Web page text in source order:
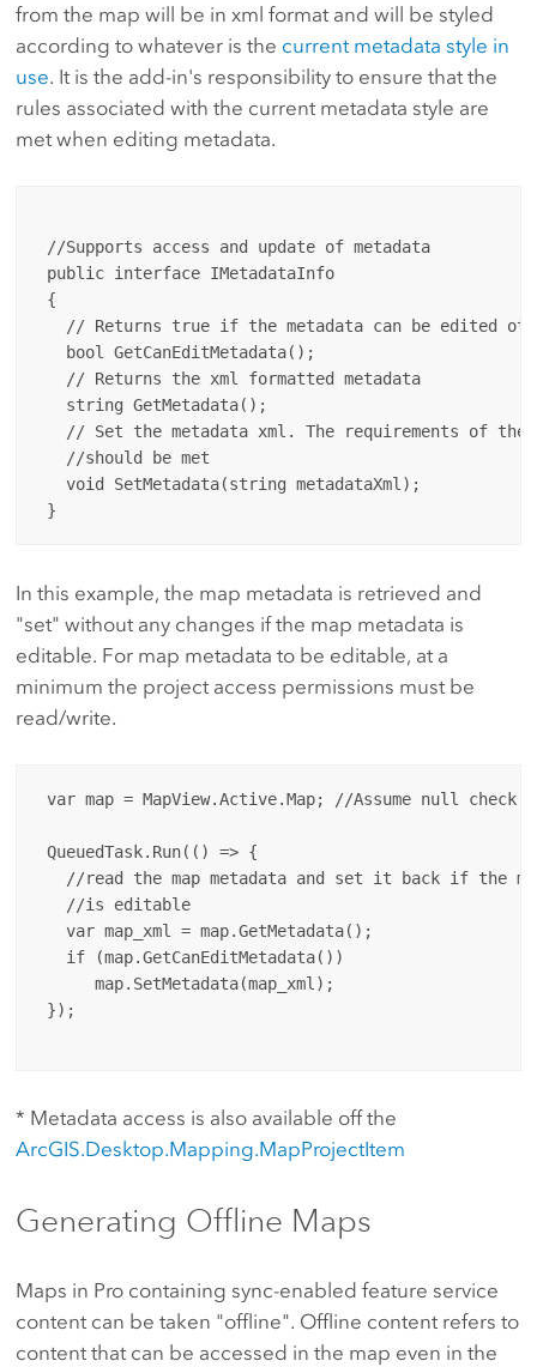
from the map will be in xml format and will be styled
according to whatever is the current metadata style in
use. It is the add-in's responsibility to ensure that the
rules associated with the current metadata style are
met when editing metadata.
//Supports access and update of metadata
public interface IMetadataInfo
{
// Returns true if the metadata can be edited
   bool GetCanEditMetadata();
   // Returns the xml formatted metadata
   string GetMetadata();
// Set the metadata xml. The requirements of the
   //should be met
   void SetMetadata(string metadataXml);
In this example, the map metadata is retrieved and
"set" without any changes if the map metadata is
editable. For map metadata to be editable, at a
minimum the project access permissions must be
read/write.
var map = MapView.Active.Map; //Assume null
QueuedTask.Run(() => {
//read the map metadata and set it back if the
   //is editable
   var map_xml = map.GetMetadata();
   if (map.GetCanEditMetadata())
      map.SetMetadata(map_xml);
});
* Metadata access is also available off the
ArcGIS.Desktop.Mapping.MapProjectItem
Generating Offline Maps
Maps in Pro containing sync-enabled feature service
content can be taken "offline". Offline content refers to
content that can be accessed in the map even in the